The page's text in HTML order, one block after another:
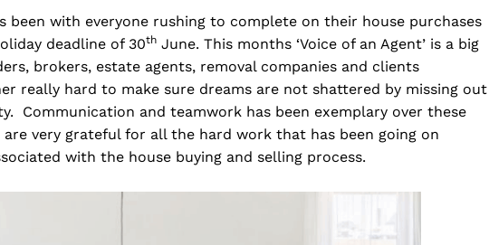
been with everyone rushing to complete on their house purchases
deadline of 30th June. This months ‘Voice of an Agent’ is a big
brokers, estate agents, removal companies and clients
really hard to make sure dreams are not shattered by missing out
Communication and teamwork has been exemplary over these
very grateful for all the hard work that has been going on
with the house buying and selling process.